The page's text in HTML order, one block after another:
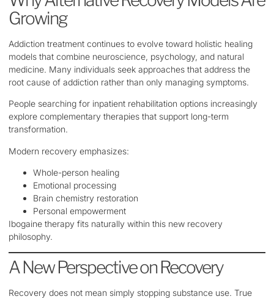
Growing
Addiction treatment continues to evolve toward holistic healing
models that combine neuroscience, psychology, and natural
medicine. Many individuals seek approaches that address the
root cause of addiction rather than only managing symptoms.
People searching for inpatient rehabilitation options increasingly
explore complementary therapies that support long-term
transformation.
Modern recovery emphasizes:
Whole-person healing
Emotional processing
Brain chemistry restoration
Personal empowerment
Ibogaine therapy fits naturally within this new recovery
philosophy.
A New Perspective on Recovery
Recovery does not mean simply stopping substance use. True